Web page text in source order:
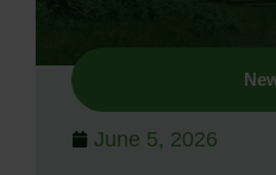
June 5, 2026